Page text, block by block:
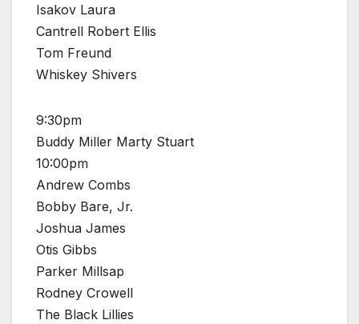
Isakov Laura
Cantrell Robert Ellis
Tom Freund
Whiskey Shivers
9:30pm
Buddy Miller Marty Stuart
10:00pm
Andrew Combs
Bobby Bare, Jr.
Joshua James
Otis Gibbs
Parker Millsap
Rodney Crowell
The Black Lillies